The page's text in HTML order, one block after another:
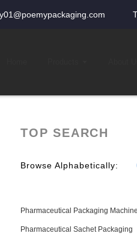
TOP SEARCH
Browse Alphabetically:
Pharmaceutical Packaging
Pharmaceutical Sachet Packaging